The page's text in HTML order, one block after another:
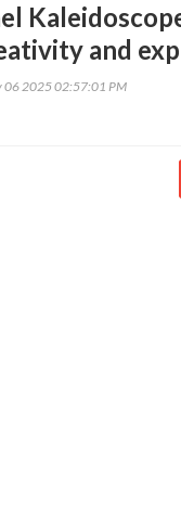
and
06 2025 02:57:01 PM